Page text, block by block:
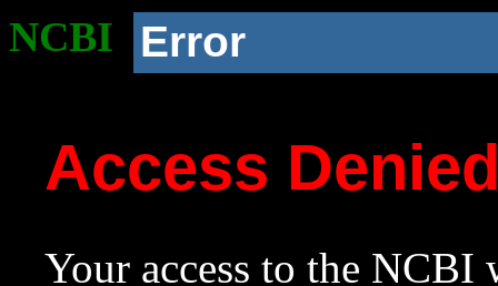
NCBI Error
Access
Your access to the NCBI